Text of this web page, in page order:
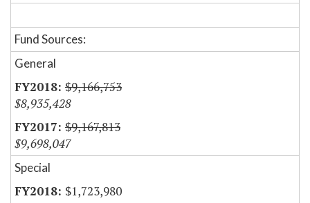
Fund Sources:
General
$9,166,753
$8,935,428
$9,167,813
$9,698,047
Special
$1,723,980